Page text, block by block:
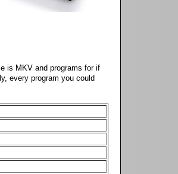
is MKV and programs for if
every program you could